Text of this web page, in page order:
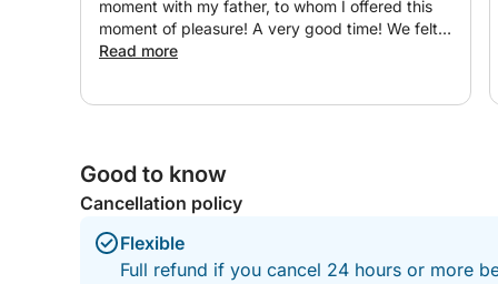
moment with my father, to whom I offered this
moment of pleasure! A very good time! We felt
very good there. A great moment of sharing.
Read more
Good to know
Cancellation policy
Flexible
Full refund if you cancel 24 hours or more